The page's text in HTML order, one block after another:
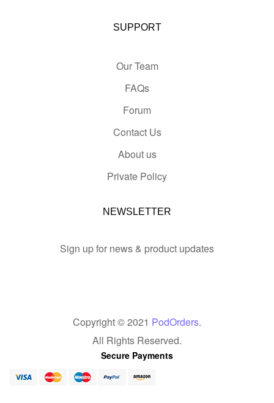
SUPPORT
Our Team
FAQs
Forum
Contact Us
About us
Private Policy
NEWSLETTER
Sign up for news & product updates
Copyright © 2021 PodOrders.
All Rights Reserved.
Secure Payments